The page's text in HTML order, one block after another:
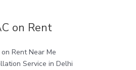
on Rent
Rent Near Me
Service in Delhi